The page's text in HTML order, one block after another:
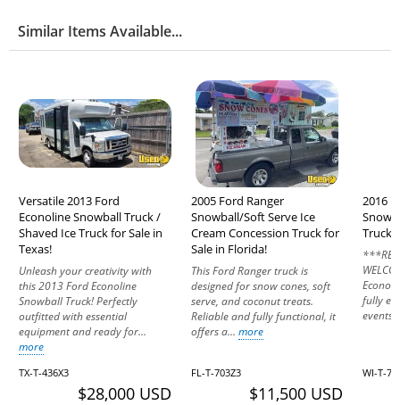
Similar Items Available...
Versatile 2013 Ford
Econoline Snowball Truck /
Shaved Ice Truck for Sale in
Texas!
Unleash your creativity with
this 2013 Ford Econoline
Snowball Truck! Perfectly
outfitted with essential
equipment and ready for...
more
TX-T-436X3
$28,000 USD
2005 Ford Ranger
Snowball/Soft Serve Ice
Cream Concession Truck for
Sale in Florida!
This Ford Ranger truck is
designed for snow cones, soft
serve, and coconut treats.
Reliable and fully functional, it
offers a... more
FL-T-703Z3
$11,500 USD
2016
Truck
fully
events
WI-T-